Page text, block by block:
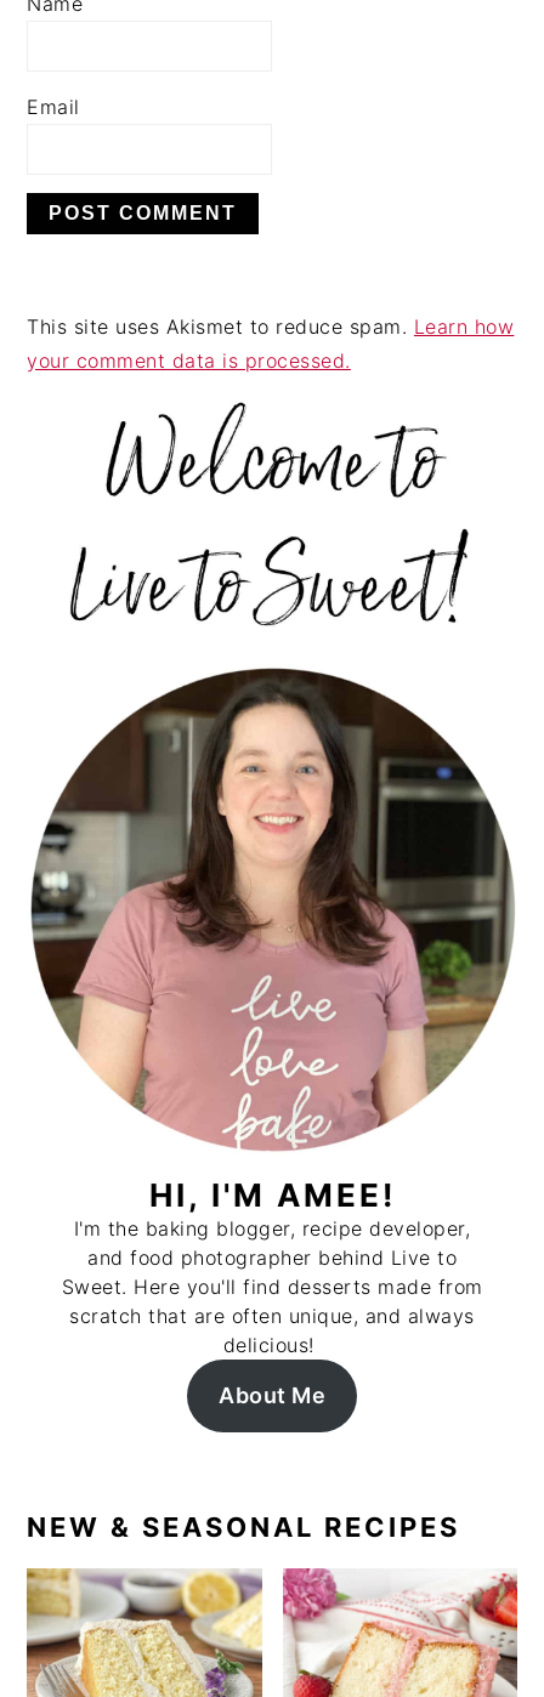
Email
This site uses Akismet to reduce spam. Learn how
your comment data is processed.
PRIMARY
SIDEBAR
HI, I'M AMEE!
I'm the baking blogger, recipe developer,
and food photographer behind Live to
Sweet. Here you'll find desserts made from
scratch that are often unique, and always
delicious!
About Me
NEW & SEASONAL RECIPES